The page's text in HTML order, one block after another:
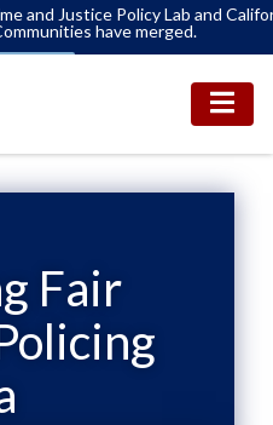
and Justice Policy Lab and
have merged.
Fair